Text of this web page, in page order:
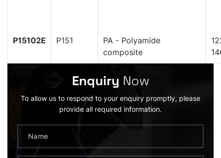
P15102E P151
PA - Polyamide
composite
Enquiry Now
To allow us to respond to your enquiry promptly, please
provide all required information.